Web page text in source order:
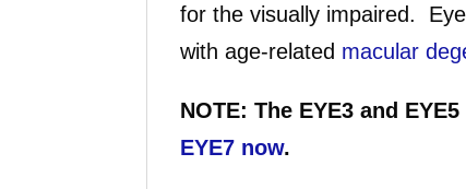
for the visually impaired.
with age-related macular
NOTE: The EYE3 and
EYE7 now.